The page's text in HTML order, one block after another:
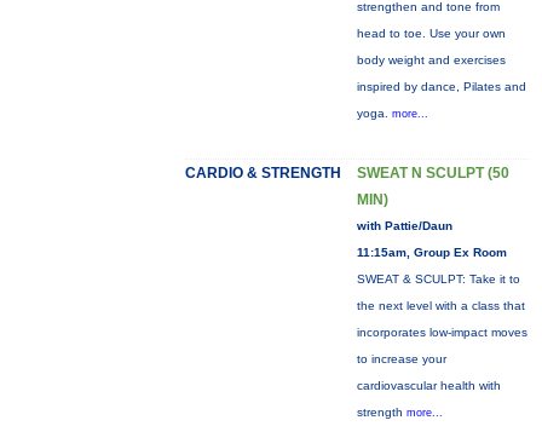
strengthen and tone from
head to toe. Use your own
body weight and exercises
inspired by dance, Pilates and
yoga. more...
CARDIO & STRENGTH
SWEAT N SCULPT (50
MIN)
with Pattie/Daun
11:15am, Group Ex Room
SWEAT & SCULPT: Take it to
the next level with a class that
incorporates low-impact moves
to increase your
cardiovascular health with
strength more...